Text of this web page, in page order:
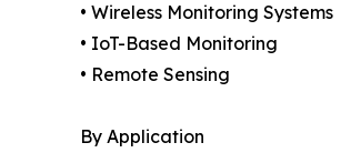
• Wireless Monitoring Systems
• IoT-Based Monitoring
• Remote Sensing
By Application